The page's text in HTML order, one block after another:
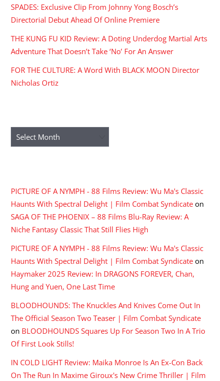
SPADES: Exclusive Clip From Johnny Yong Bosch’s
Directorial Debut Ahead Of Online Premiere
THE KUNG FU KID Review: A Doting Underdog Martial Arts
Adventure That Doesn’t Take ‘No’ For An Answer
FOR THE CULTURE: A Word With BLACK MOON Director
Nicholas Ortiz
Archives
PICTURE OF A NYMPH - 88 Films Review: Wu Ma's Classic
Haunts With Spectral Delight | Film Combat Syndicate on
SAGA OF THE PHOENIX – 88 Films Blu-Ray Review: A
Niche Fantasy Classic That Still Flies High
PICTURE OF A NYMPH - 88 Films Review: Wu Ma's Classic
Haunts With Spectral Delight | Film Combat Syndicate on
Haymaker 2025 Review: In DRAGONS FOREVER, Chan,
Hung and Yuen, One Last Time
BLOODHOUNDS: The Knuckles And Knives Come Out In
The Official Season Two Teaser | Film Combat Syndicate
on BLOODHOUNDS Squares Up For Season Two In A Trio
Of First Look Stills!
IN COLD LIGHT Review: Maika Monroe Is An Ex-Con Back
On The Run In Maxime Giroux's New Crime Thriller | Film